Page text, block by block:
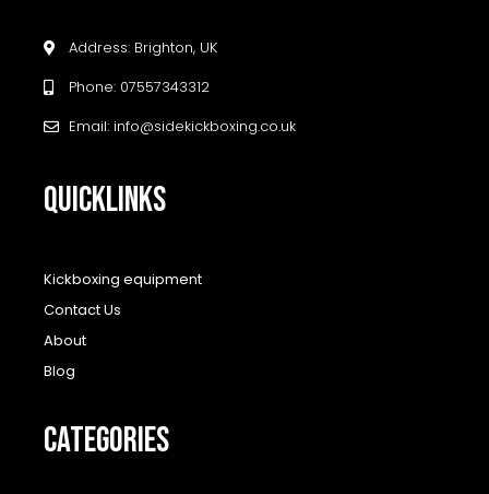
Address: Brighton, UK
Phone: 07557343312
Email: info@sidekickboxing.co.uk
QUICKLINKS
Kickboxing equipment
Contact Us
About
Blog
CATEGORIES